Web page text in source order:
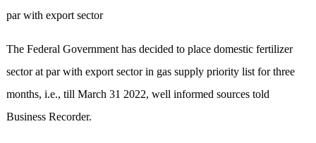
par with export sector
The Federal Government has decided to place domestic fertilizer
sector at par with export sector in gas supply priority list for three
months, i.e., till March 31 2022, well informed sources told
Business Recorder.